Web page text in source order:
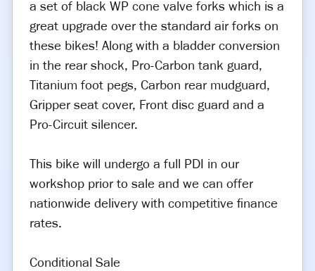
a set of black WP cone valve forks which is a
great upgrade over the standard air forks on
these bikes! Along with a bladder conversion
in the rear shock, Pro-Carbon tank guard,
Titanium foot pegs, Carbon rear mudguard,
Gripper seat cover, Front disc guard and a
Pro-Circuit silencer.
This bike will undergo a full PDI in our
workshop prior to sale and we can offer
nationwide delivery with competitive finance
rates.
Conditional Sale